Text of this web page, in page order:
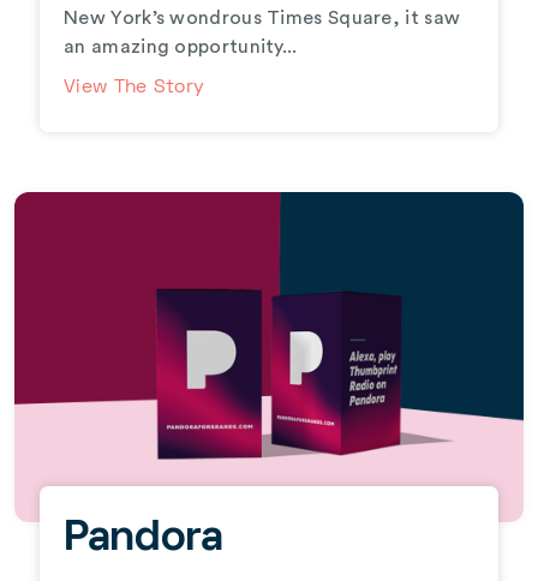
New York’s wondrous Times Square, it saw
an amazing opportunity...
View The Story
Pandora